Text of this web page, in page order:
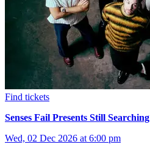
Find tickets
Senses Fail Presents Still Searching
Wed, 02 Dec 2026 at 6:00 pm